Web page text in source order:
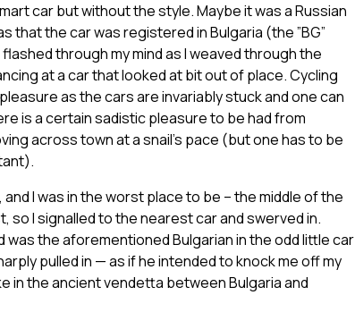
car but without the style. Maybe it was a Russian
that the car was registered in Bulgaria (the ”BG”
through my mind as I weaved through the
at a car that looked at bit out of place. Cycling
as the cars are invariably stuck and one can
is a certain sadistic pleasure to be had from
across town at a snail’s pace (but one has to be
I was in the worst place to be – the middle of the
so I signalled to the nearest car and swerved in.
the aforementioned Bulgarian in the odd little car
pulled in — as if he intended to knock me off my
the ancient vendetta between Bulgaria and